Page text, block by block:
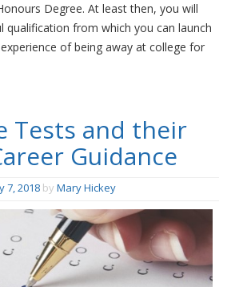
Degree. At least then, you will
qualification from which you can launch
of being away at college for
Tests and their
Guidance
7, 2018 by Mary Hickey